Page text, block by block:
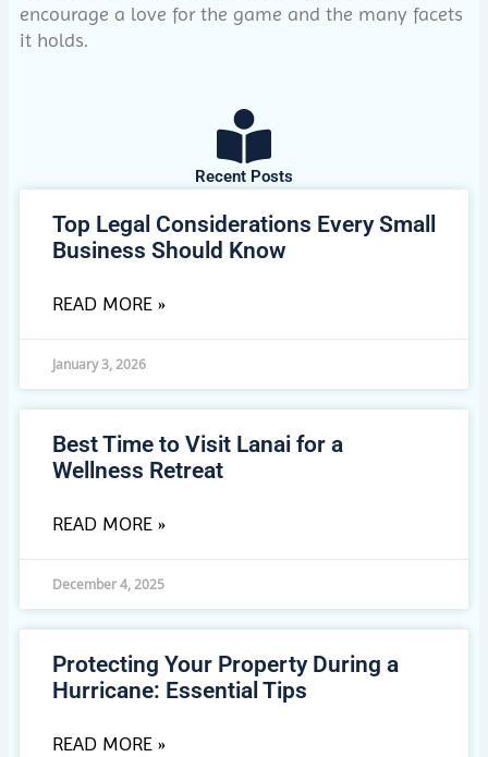
encourage a love for the game and the many facets
it holds.
Recent Posts
Top Legal Considerations Every Small
Business Should Know
READ MORE »
January 3, 2026
Best Time to Visit Lanai for a
Wellness Retreat
READ MORE »
December 4, 2025
Protecting Your Property During a
Hurricane: Essential Tips
READ MORE »